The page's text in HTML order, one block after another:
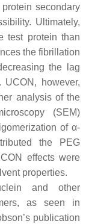
secondary
Ultimately,
test protein than
the fibrillation
the lag
however,
analysis of the
(SEM)
of α-
the PEG
effects were
properties.
and other
as seen in
publication